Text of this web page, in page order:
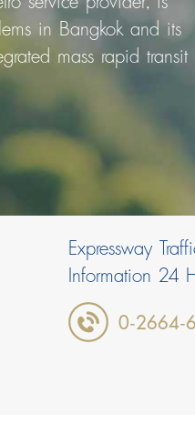
in Bangkok and its
mass rapid
Expressway
Information 24
0-2664-